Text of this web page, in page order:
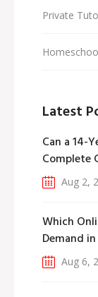
Private
Latest
Can a 14-
Complete
Aug 2,
Which
Demand
Aug 6,